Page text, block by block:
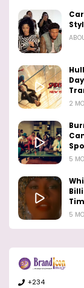
2
5
5
+234